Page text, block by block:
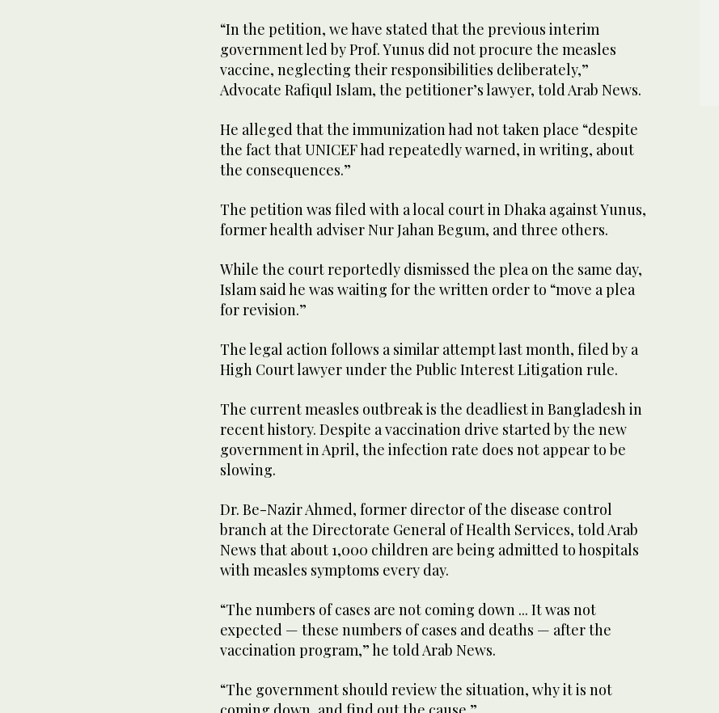
“In the petition, we have stated that the previous interim
government led by Prof. Yunus did not procure the measles
vaccine, neglecting their responsibilities deliberately,”
Advocate Rafiqul Islam, the petitioner’s lawyer, told Arab News.
He alleged that the immunization had not taken place “despite
the fact that UNICEF had repeatedly warned, in writing, about
the consequences.”
The petition was filed with a local court in Dhaka against Yunus,
former health adviser Nur Jahan Begum, and three others.
While the court reportedly dismissed the plea on the same day,
Islam said he was waiting for the written order to “move a plea
for revision.”
The legal action follows a similar attempt last month, filed by a
High Court lawyer under the Public Interest Litigation rule.
The current measles outbreak is the deadliest in Bangladesh in
recent history. Despite a vaccination drive started by the new
government in April, the infection rate does not appear to be
slowing.
Dr. Be-Nazir Ahmed, former director of the disease control
branch at the Directorate General of Health Services, told Arab
News that about 1,000 children are being admitted to hospitals
with measles symptoms every day.
“The numbers of cases are not coming down ... It was not
expected — these numbers of cases and deaths — after the
vaccination program,” he told Arab News.
“The government should review the situation, why it is not